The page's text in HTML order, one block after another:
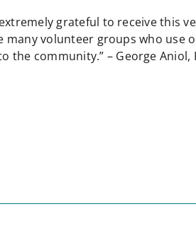
grateful to receive this
volunteer groups who use
the community.” – George Aniol,